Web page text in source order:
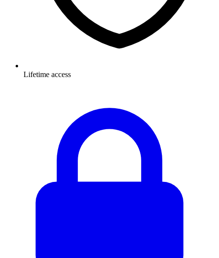
Lifetime access